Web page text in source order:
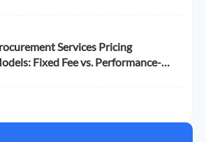
Services Pricing
Fixed Fee vs. Performance-